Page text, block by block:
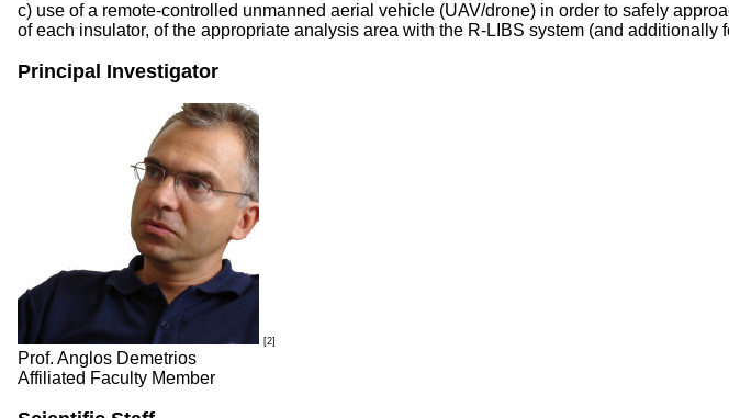
c) use of a remote-controlled unmanned aerial vehicle (UAV/drone) in order to safely
of each insulator, of the appropriate analysis area with the R-LIBS system (and
Principal Investigator
[2]
Prof. Anglos Demetrios
Affiliated Faculty Member